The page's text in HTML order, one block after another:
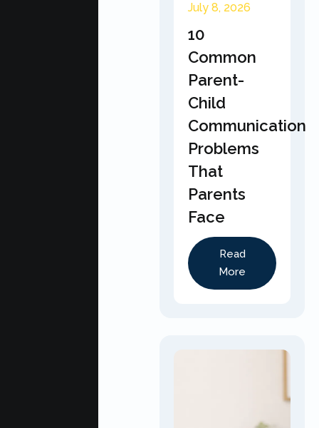
July 8, 2026
10
Common
Parent-
Child
Communication
Problems
That
Parents
Face
Read
More